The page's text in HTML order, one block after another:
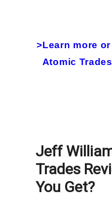
>Learn more
Atomic
Jeff
Trades
You Get?